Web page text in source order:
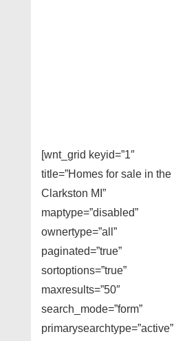
[wnt_grid keyid=”1″
title=”Homes for sale in the
Clarkston MI”
maptype=”disabled”
ownertype=”all”
paginated=”true”
sortoptions=”true”
maxresults=”50″
search_mode=”form”
primarysearchtype=”active”